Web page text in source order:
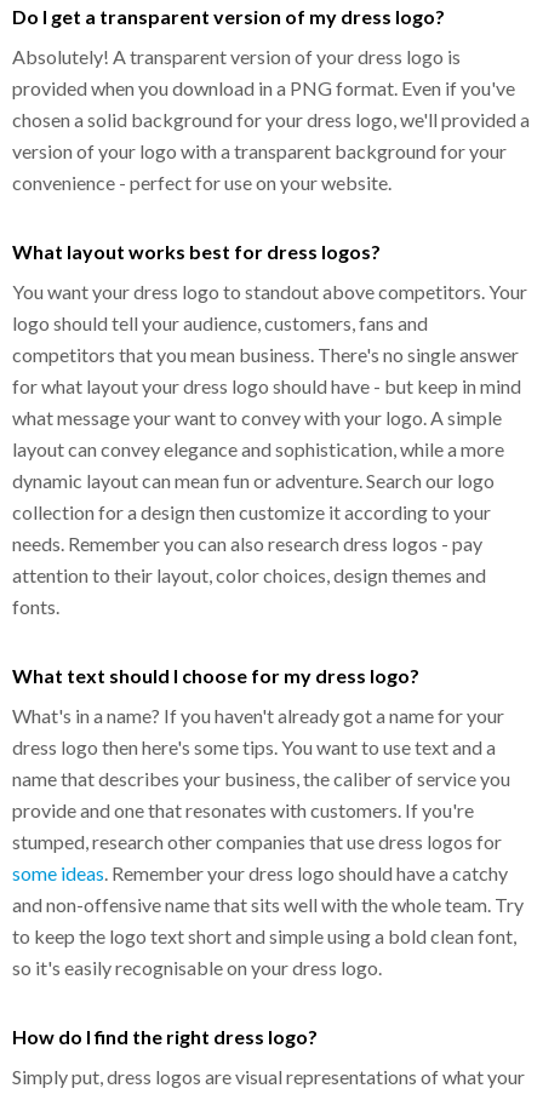
Do I get a transparent version of my dress logo?
Absolutely! A transparent version of your dress logo is
provided when you download in a PNG format. Even if you've
chosen a solid background for your dress logo, we'll provided a
version of your logo with a transparent background for your
convenience - perfect for use on your website.
What layout works best for dress logos?
You want your dress logo to standout above competitors. Your
logo should tell your audience, customers, fans and
competitors that you mean business. There's no single answer
for what layout your dress logo should have - but keep in mind
what message your want to convey with your logo. A simple
layout can convey elegance and sophistication, while a more
dynamic layout can mean fun or adventure. Search our logo
collection for a design then customize it according to your
needs. Remember you can also research dress logos - pay
attention to their layout, color choices, design themes and
fonts.
What text should I choose for my dress logo?
What's in a name? If you haven't already got a name for your
dress logo then here's some tips. You want to use text and a
name that describes your business, the caliber of service you
provide and one that resonates with customers. If you're
stumped, research other companies that use dress logos for
some ideas . Remember your dress logo should have a catchy
and non-offensive name that sits well with the whole team. Try
to keep the logo text short and simple using a bold clean font,
so it's easily recognisable on your dress logo.
How do I find the right dress logo?
Simply put, dress logos are visual representations of what your